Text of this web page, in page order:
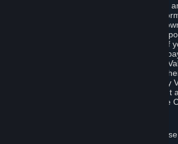
Payment processing related to Content
Hardware purchased on Steam is
Corporation directly or by Valve’s fully
Valve GmbH i.L. on behalf of Valve
on the type of payment method used. If
issued outside the United States, your
processed via a European acquirer by
behalf of Valve Corporation. For any
purchases, payment will be collected by
directly. In any case, delivery of Content
well as Hardware is performed by Valve
A. General Content and Services License